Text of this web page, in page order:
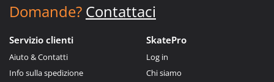
Domande? Contattaci
Servizio clienti
Aiuto & Contatti
Info sulla spedizione
SkatePro
Log in
Chi siamo